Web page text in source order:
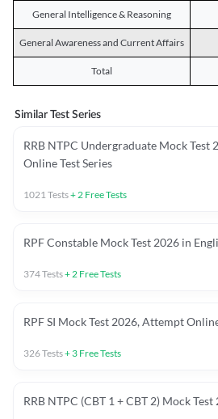
General Intelligence & Reasoning
General Awareness and Current Affairs
Total
Similar Test Series
RRB NTPC Undergraduate Mock Test
Online Test Series
1021Tests+2 Free Tests
RPF Constable Mock Test 2026 in
374Tests+2 Free Tests
RPF SI Mock Test 2026, Attempt
326Tests+ 3 Free Tests
RRB NTPC (CBT 1 + CBT 2) Mock